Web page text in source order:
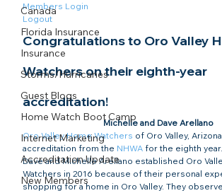
Canada
Florida Insurance
Insurance
Storms/Hurricanes
Guest Blogs
Home Watch Boot Camp
Internet Marketing
Accreditation Update
New Members
Members Login
Logout
Congratulations to Oro Valley
Watchers on their eighth-year
accreditation!​
Michelle and Dave Arellano
Oro Valley Home Watchers of Oro Valley,
accreditation from the NHWA for the eighth year.
Dave and Michelle Arellano established Oro
Watchers in 2016 because of their personal
shopping for a home in Oro Valley. They